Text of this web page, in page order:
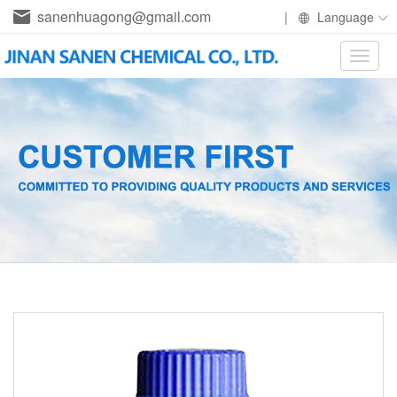
sanenhuagong@gmail.com | Language
Toggle